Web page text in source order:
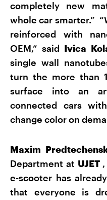
completely new
whole car smarter.”
reinforced with
OEM,” said Ivica
single wall
turn the more than
surface into an
connected cars
change color on
Maxim
Department at UJET
e-scooter has
that everyone is